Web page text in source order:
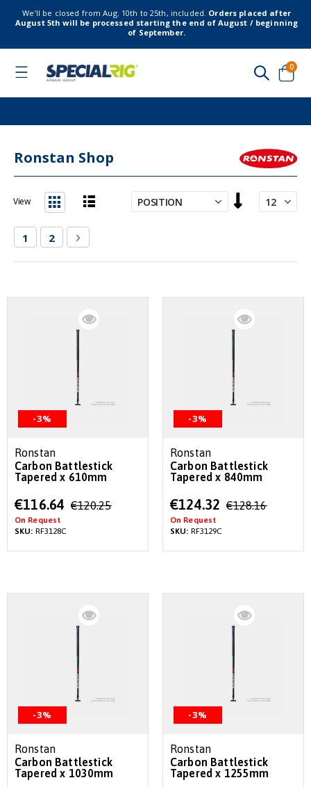
We’ll be closed from Aug. 10th to 25th, included. Orders placed after
August 5th will be processed starting the end of August / beginning
of September.
Toggle
Cart
0
Ronstan Shop
Descending
PageYou're currently reading page
1 Page
2 Page
Next
View
-3%
Ronstan
Carbon Battlestick
Tapered x 610mm
Special
Price
€116.64 €120.25
On Request
SKU: RF3128C
-3%
Ronstan
Carbon Battlestick
Tapered x 840mm
Special
Price
€124.32 €128.16
On Request
SKU: RF3129C
-3%
Ronstan
Carbon Battlestick
Tapered x 1030mm
-3%
Ronstan
Carbon Battlestick
Tapered x 1255mm